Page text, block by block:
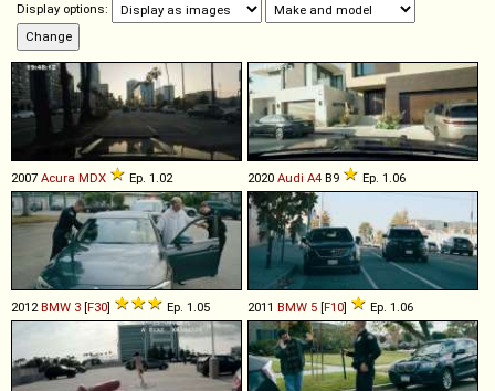
Display options:
2007 Acura MDX Ep. 1.02 2020 Audi A4 B9 Ep. 1.06
2012 BMW 3 [F30] Ep. 1.05 2011 BMW 5 [F10] Ep. 1.06